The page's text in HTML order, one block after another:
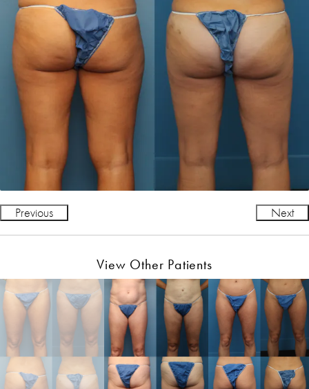
Previous Next
View Other Patients